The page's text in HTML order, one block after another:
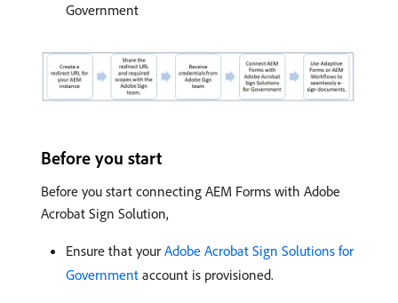
Government
Before you start
Before you start connecting AEM Forms with Adobe
Acrobat Sign Solution,
Ensure that your Adobe Acrobat Sign Solutions for
Government account is provisioned.